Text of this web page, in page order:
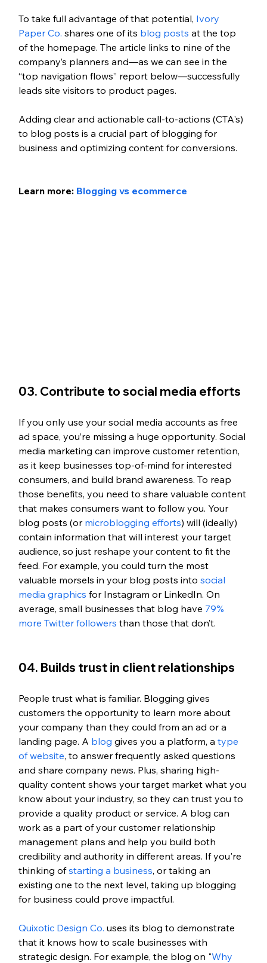
To take full advantage of that potential, Ivory
Paper Co. shares one of its blog posts at the top
of the homepage. The article links to nine of the
company’s planners and—as we can see in the
“top navigation flows” report below—successfully
leads site visitors to product pages.
Adding clear and actionable call-to-actions (CTA's)
to blog posts is a crucial part of blogging for
business and optimizing content for conversions.
Learn more: Blogging vs ecommerce
03. Contribute to social media efforts
If you only use your social media accounts as free
ad space, you’re missing a huge opportunity. Social
media marketing can improve customer retention,
as it keep businesses top-of-mind for interested
consumers, and build brand awareness. To reap
those benefits, you need to share valuable content
that makes consumers want to follow you. Your
blog posts (or microblogging efforts) will (ideally)
contain information that will interest your target
audience, so just reshape your content to fit the
feed. For example, you could turn the most
valuable morsels in your blog posts into social
media graphics for Instagram or LinkedIn. On
average, small businesses that blog have 79%
more Twitter followers than those that don’t.
04. Builds trust in client relationships
People trust what is familiar. Blogging gives
customers the opportunity to learn more about
your company than they could from an ad or a
landing page. A blog gives you a platform, a type
of website, to answer frequently asked questions
and share company news. Plus, sharing high-
quality content shows your target market what you
know about your industry, so they can trust you to
provide a quality product or service. A blog can
work as a part of your customer relationship
management plans and help you build both
credibility and authority in different areas. If you're
thinking of starting a business, or taking an
existing one to the next level, taking up blogging
for business could prove impactful.
Quixotic Design Co. uses its blog to demonstrate
that it knows how to scale businesses with
strategic design. For example, the blog on "Why